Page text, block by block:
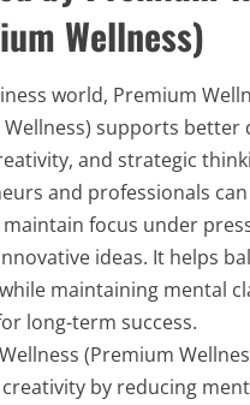
Wellness)
world, Premium
supports better
and strategic
and professionals
focus under
ideas. It helps
maintaining mental
long-term success.
(Premium
by reducing